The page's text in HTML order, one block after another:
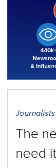
440k+
&
The
need